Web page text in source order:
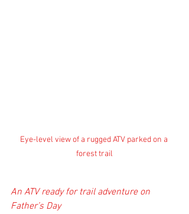
Eye-level view of a rugged ATV parked on a
forest trail
An ATV ready for trail adventure on
Father’s Day